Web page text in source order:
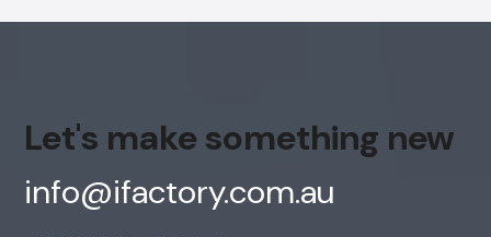
Let's make something new
info@ifactory.com.au